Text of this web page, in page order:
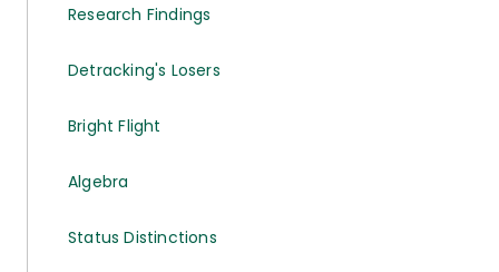
Research Findings
Detracking's Losers
Bright Flight
Algebra
Status Distinctions